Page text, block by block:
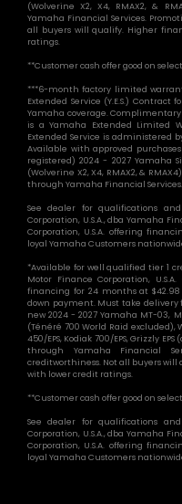
(Wolverine X2, X4, RMAX2, &
Yamaha Financial Services.
all buyers will qualify. Higher
ratings.
**Customer cash offer good on
***6-month factory limited
Extended Service (Y.E.S.)
Yamaha coverage.
is a Yamaha Extended Limited
Extended Service is administered
Available with approved
registered) 2024 - 2027 Yamaha
(Wolverine X2, X4, RMAX2, &
through Yamaha Financial
See dealer for qualifications
Corporation, U.S.A., dba Yamaha
Corporation, U.S.A. offering
loyal Yamaha Customers
*Available for well qualified tier 1
Motor Finance Corporation,
financing for 24 months at
down payment. Must take delivery
new 2024 - 2027 Yamaha MT-03,
(Ténéré 700 World Raid excluded),
450/EPS, Kodiak 700/EPS, Grizzly
through Yamaha Financial
creditworthiness. Not all buyers
with lower credit ratings.
**Customer cash offer good on
See dealer for qualifications
Corporation, U.S.A., dba Yamaha
Corporation, U.S.A. offering
loyal Yamaha Customers